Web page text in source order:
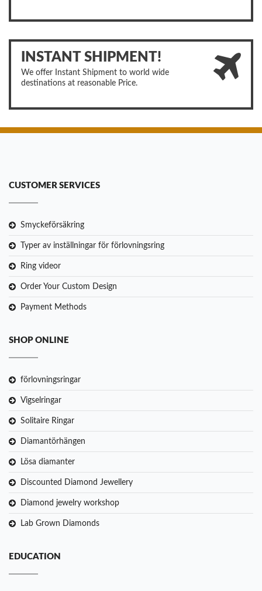
INSTANT SHIPMENT!
We offer Instant Shipment to world wide
destinations at reasonable Price.
CUSTOMER SERVICES
Smyckeförsäkring
Typer av inställningar för förlovningsring
Ring videor
Order Your Custom Design
Payment Methods
SHOP ONLINE
förlovningsringar
Vigselringar
Solitaire Ringar
Diamantörhängen
Lösa diamanter
Discounted Diamond Jewellery
Diamond jewelry workshop
Lab Grown Diamonds
EDUCATION